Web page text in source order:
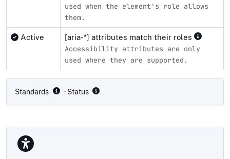
used when the element's role allows
them.
Active [aria-*] attributes match their roles
Accessibility attributes are only
used where they are supported.
Standards · Status